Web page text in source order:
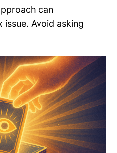
can
issue. Avoid asking